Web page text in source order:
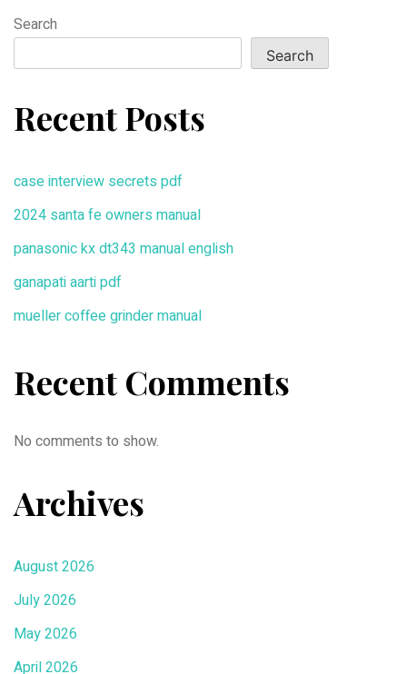
Search
Search
Recent Posts
case interview secrets pdf
2024 santa fe owners manual
panasonic kx dt343 manual english
ganapati aarti pdf
mueller coffee grinder manual
Recent Comments
No comments to show.
Archives
August 2026
July 2026
May 2026
April 2026